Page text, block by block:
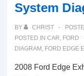
System
BY CHRIST
POSTED IN CAR, FORD
DIAGRAM , FORD EDGE
2008 Ford Edge